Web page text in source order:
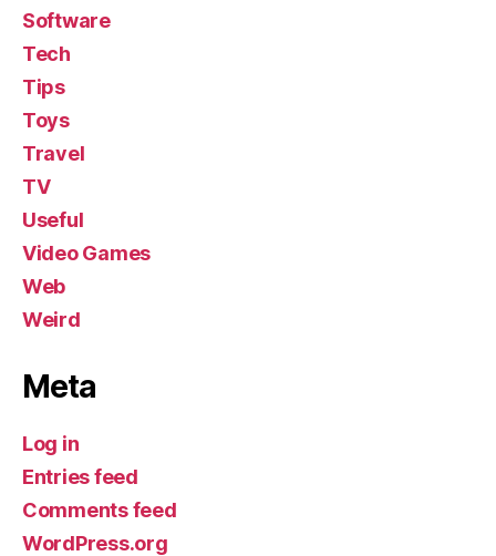
Software
Tech
Tips
Toys
Travel
TV
Useful
Video Games
Web
Weird
Meta
Log in
Entries feed
Comments feed
WordPress.org